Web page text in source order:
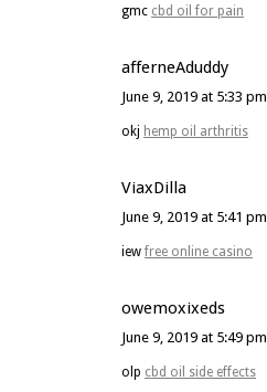
gmc cbd oil for pain
afferneAduddy
June 9, 2019 at 5:33 pm
okj hemp oil arthritis
ViaxDilla
June 9, 2019 at 5:41 pm
iew free online casino
owemoxixeds
June 9, 2019 at 5:49 pm
olp cbd oil side effects